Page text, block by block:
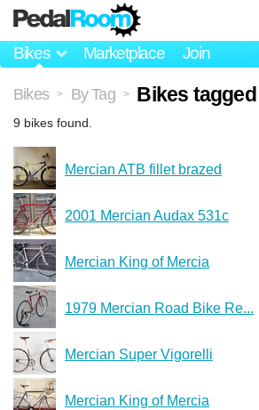
Bikes Marketplace Join
Bikes > By Tag > Bikes
9 bikes found.
Mercian ATB fillet brazed
2001 Mercian Audax 531c
Mercian King of Mercia
1979 Mercian Road Bike Re...
Mercian Super Vigorelli
Mercian King of Mercia